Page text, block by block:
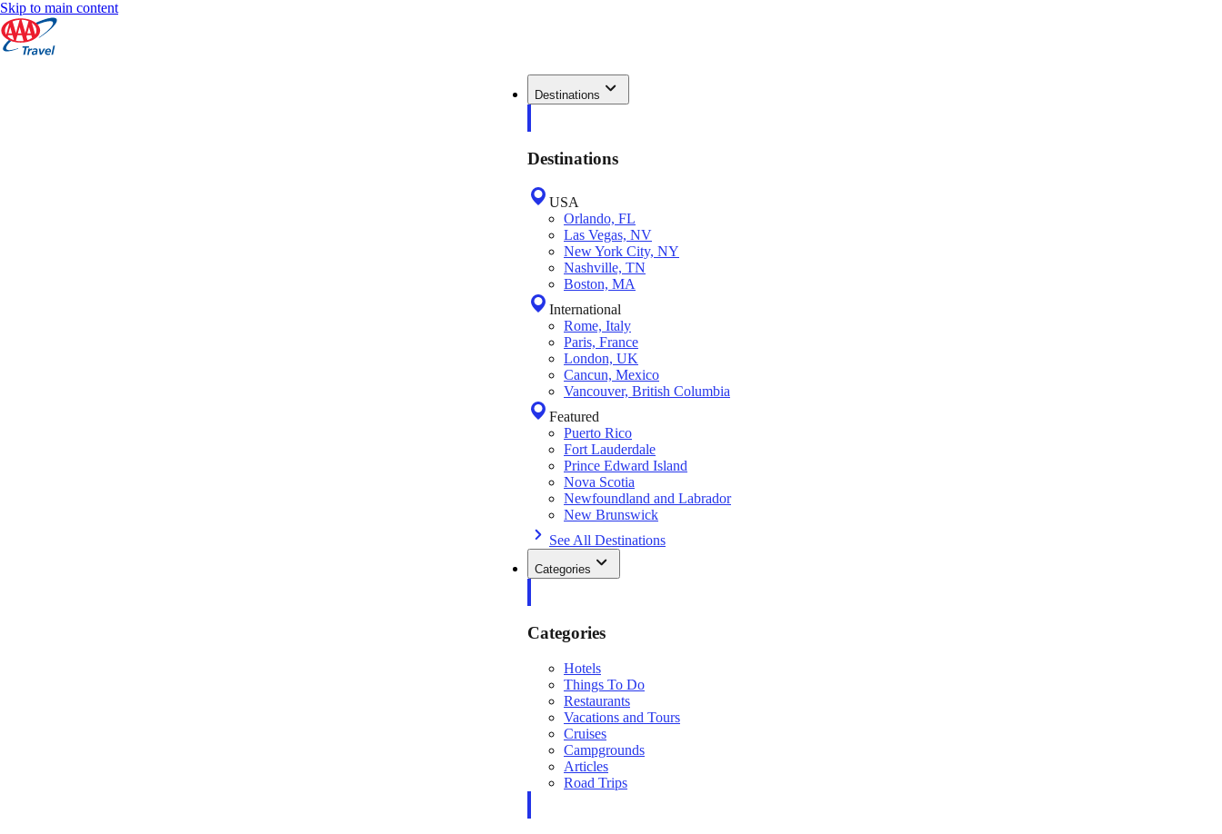
Skip to main content
Destinations
Destinations
USA
Orlando, FL
Las Vegas, NV
New York City, NY
Nashville, TN
Boston, MA
International
Rome, Italy
Paris, France
London, UK
Cancun, Mexico
Vancouver, British Columbia
Featured
Puerto Rico
Fort Lauderdale
Prince Edward Island
Nova Scotia
Newfoundland and Labrador
New Brunswick
See All Destinations
Categories
Categories
Hotels
Things To Do
Restaurants
Vacations and Tours
Cruises
Campgrounds
Articles
Road Trips